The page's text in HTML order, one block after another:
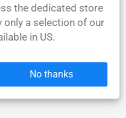
€12,40 EUR
the dedicated store
only a selection of our
in US.
No thanks